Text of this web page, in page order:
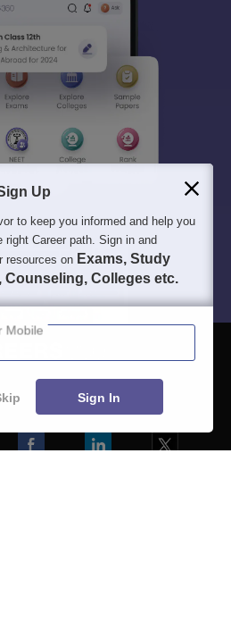
Blogs
Up
to keep you informed and help you
right Career path. Sign in and
resources on Exams, Study
Counseling, Colleges etc.
Mobile
Sign In